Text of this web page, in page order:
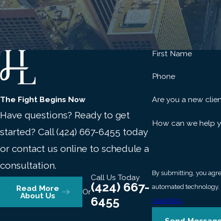
Immigration status. Noncitizen defendants may face
domestic violence convictions.
Employment and background checks.Even an arrest
housing, and school admissions until the record is sealed
We represent clients for whom these collateral
any criminal penalty. Protecting everything at stake
these cases.
Frequently Asked Questions
What Should I Do First If I’m
Contact a domestic violence attorney immediately. Don’t
communications or evidence that could help clarify what
accusation hardens quickly, and the sooner an attorney is
The Fight Begins Now
Have questions? Ready to get
started? Call(424) 667-6455 today
or contact us online to schedule a
consultation.
Read More
About Us Or
Call Us Today
(424) 667-
6455
First Name
Phone
Are you a new
How can we help
By submitting, you
Use Policy